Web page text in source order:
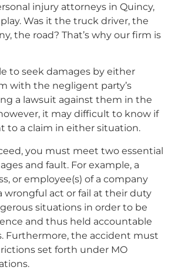
injury attorneys in Quincy,
Was it the truck driver, the
the road? That’s why our firm is
to seek damages by either
with the negligent party’s
a lawsuit against them in the
it may difficult to know if
to a claim in either situation.
you must meet two essential
and fault. For example, a
or employee(s) of a company
wrongful act or fail at their duty
situations in order to be
and thus held accountable
Furthermore, the accident must
set forth under MO